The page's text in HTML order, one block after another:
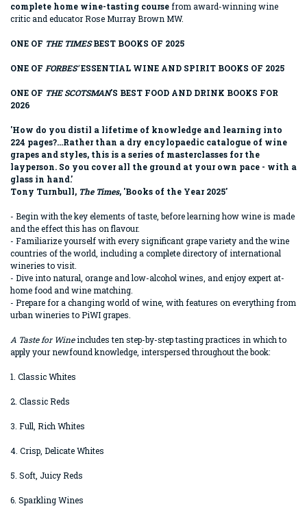
complete home wine-tasting coursefrom award-winning wine
critic and educator Rose Murray Brown MW.
ONE OF THE TIMESBEST BOOKS OF 2025
ONE OF FORBES'ESSENTIAL WINE AND SPIRIT BOOKS OF 2025
ONE OF THE SCOTSMAN'S BEST FOOD AND DRINK BOOKS FOR
2026
'How do you distil a lifetime of knowledge and learning into
224 pages?...Rather than a dry encylopaedic catalogue of wine
grapes and styles, this is a series of masterclasses for the
layperson. So you cover all the ground at your own pace - with a
glass in hand.'
Tony Turnbull, The Times, 'Books of the Year 2025'
- Begin with the key elements of taste, before learning how wine is made
and the effect this has on flavour.
- Familiarize yourself with every significant grape variety and the wine
countries of the world, including a complete directory of international
wineries to visit.
- Dive into natural, orange and low-alcohol wines, and enjoy expert at-
home food and wine matching.
- Prepare for a changing world of wine, with features on everything from
urban wineries to PiWI grapes.
A Taste for Wineincludes ten step-by-step tasting practices in which to
apply your newfound knowledge, interspersed throughout the book:
1. Classic Whites
2. Classic Reds
3. Full, Rich Whites
4. Crisp, Delicate Whites
5. Soft, Juicy Reds
6. Sparkling Wines